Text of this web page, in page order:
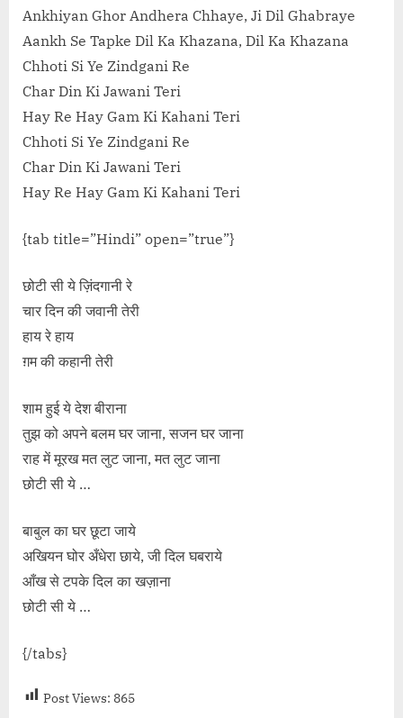
Ankhiyan Ghor Andhera Chhaye, Ji Dil Ghabraye
Aankh Se Tapke Dil Ka Khazana, Dil Ka Khazana
Chhoti Si Ye Zindgani Re
Char Din Ki Jawani Teri
Hay Re Hay Gam Ki Kahani Teri
Chhoti Si Ye Zindgani Re
Char Din Ki Jawani Teri
Hay Re Hay Gam Ki Kahani Teri
{tab title=”Hindi” open=”true”}
छोटी सी ये ज़िंदगानी रे
चार दिन की जवानी तेरी
हाय रे हाय
ग़म की कहानी तेरी
शाम हुई ये देश बीराना
तुझ को अपने बलम घर जाना, सजन घर जाना
राह में मूरख मत लुट जाना, मत लुट जाना
छोटी सी ये …
बाबुल का घर छूटा जाये
अखियन घोर अँधेरा छाये, जी दिल घबराये
आँख से टपके दिल का खज़ाना
छोटी सी ये …
{/tabs}
Post Views: 865